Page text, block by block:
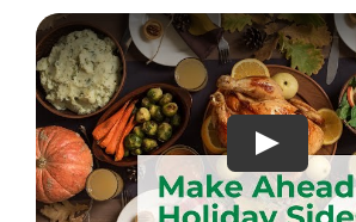
Foundation